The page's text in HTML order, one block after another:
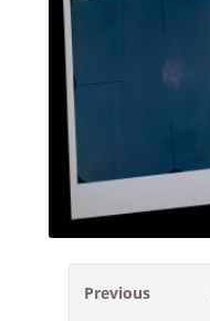
Previous